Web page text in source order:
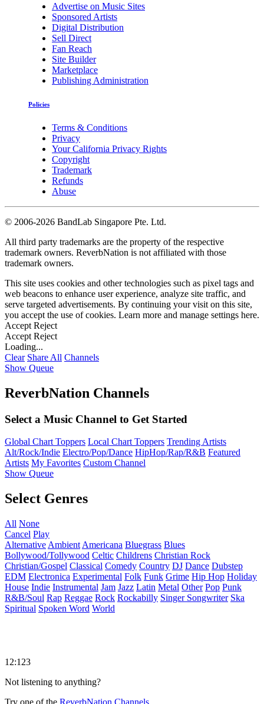
Advertise on Music Sites
Sponsored Artists
Digital Distribution
Sell Direct
Fan Reach
Site Builder
Marketplace
Publishing Administration
Policies
Terms & Conditions
Privacy
Your California Privacy Rights
Copyright
Trademark
Refunds
Abuse
© 2006-2026 BandLab Singapore Pte. Ltd.
All third party trademarks are the property of the respective
trademark owners. ReverbNation is not affiliated with those
trademark owners.
This site uses cookies and other technologies such as pixel tags and
web beacons to enhance user experience, analyze site traffic, and
serve targeted advertisements. By continuing your visit on this site,
you accept the use of cookies. Learn more and manage settings here.
Accept Reject
Accept Reject
Loading...
Clear Share All Channels
Show Queue
ReverbNation Channels
Select a Music Channel to Get Started
Global Chart Toppers Local Chart Toppers Trending Artists
Alt/Rock/Indie Electro/Pop/Dance HipHop/Rap/R&B Featured
Artists My Favorites Custom Channel
Show Queue
Select Genres
All None
Cancel Play
Alternative Ambient Americana Bluegrass Blues
Bollywood/Tollywood Celtic Childrens Christian Rock
Christian/Gospel Classical Comedy Country DJ Dance Dubstep
EDM Electronica Experimental Folk Funk Grime Hip Hop Holiday
House Indie Instrumental Jam Jazz Latin Metal Other Pop Punk
R&B/Soul Rap Reggae Rock Rockabilly Singer Songwriter Ska
Spiritual Spoken Word World
12:123
Not listening to anything?